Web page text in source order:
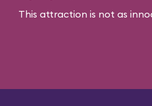
This attraction is not as